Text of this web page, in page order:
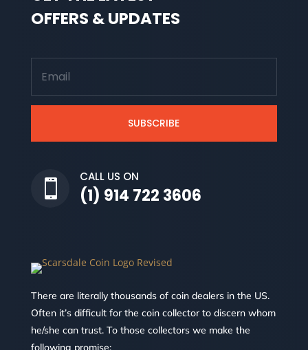
OFFERS & UPDATES
SUBSCRIBE

CALL US ON
(1) 914 722 3606
There are literally thousands of coin dealers in the US.
Often it’s difficult for the coin collector to discern whom
he/she can trust. To those collectors we make the
following promise: